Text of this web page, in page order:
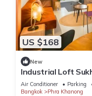
US $168
New
Industrial Loft
House - 2 Min to
Air Conditioner Parking
Bangkok
Phra Khanong